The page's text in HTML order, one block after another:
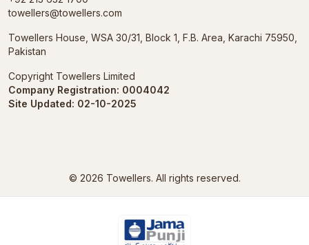
towellers@towellers.com
Towellers House, WSA 30/31, Block 1, F.B. Area, Karachi 75950,
Pakistan
Copyright Towellers Limited
Company Registration: 0004042
Site Updated: 02-10-2025
© 2026 Towellers. All rights reserved.